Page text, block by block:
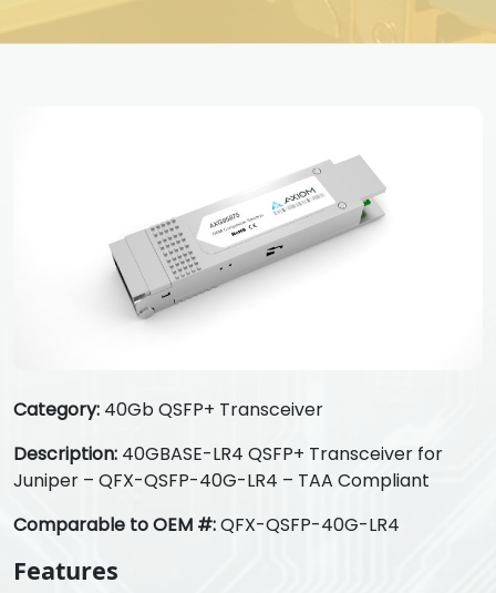
Category: 40Gb QSFP+ Transceiver
Description: 40GBASE-LR4 QSFP+ Transceiver for
Juniper – QFX-QSFP-40G-LR4 – TAA Compliant
Comparable to OEM #:QFX-QSFP-40G-LR4
Features